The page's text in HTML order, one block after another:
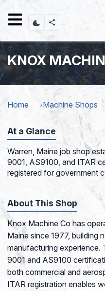
content
KNOX
Home Machine Shops
At a Glance
Warren, Maine job shop
9001, AS9100, and ITAR
registered for government
About This Shop
Knox Machine Co has
Maine since 1977, building
manufacturing experience.
9001 and AS9100
both commercial and
ITAR registration enables